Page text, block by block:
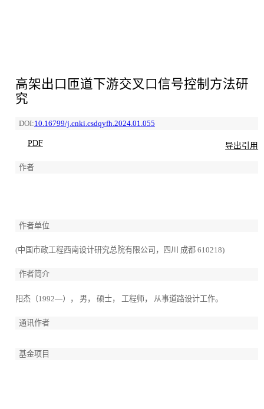
高架出口匝道下游交叉口信号控制方法研
究
DOI:10.16799/j.cnki.csdqyfh.2024.01.055
PDF 导出引用
作者
作者单位
(中国市政工程西南设计研究总院有限公司，四川 成都 610218)
作者简介
阳杰（1992—）， 男， 硕士， 工程师， 从事道路设计工作。
通讯作者
基金项目